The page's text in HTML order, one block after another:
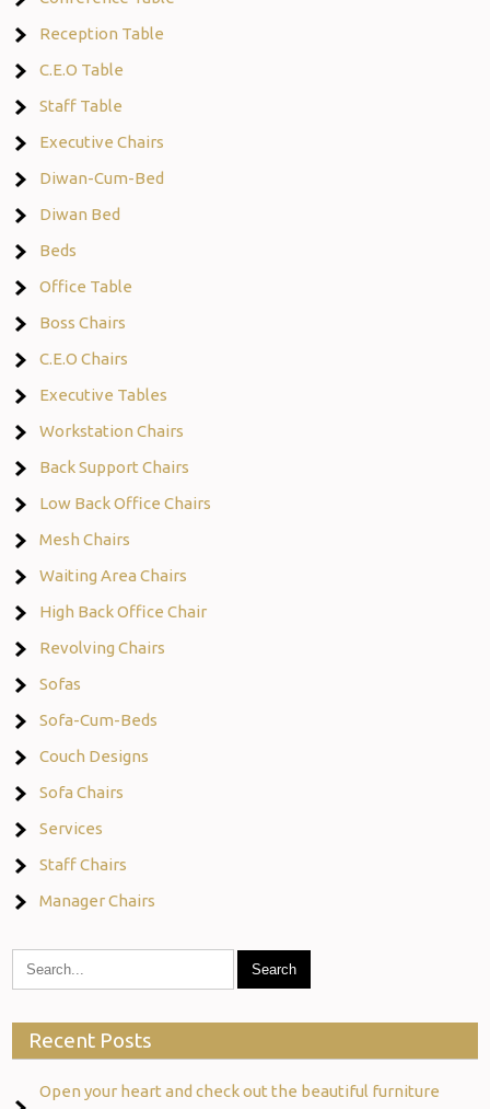
Reception Table
C.E.O Table
Staff Table
Executive Chairs
Diwan-Cum-Bed
Diwan Bed
Beds
Office Table
Boss Chairs
C.E.O Chairs
Executive Tables
Workstation Chairs
Back Support Chairs
Low Back Office Chairs
Mesh Chairs
Waiting Area Chairs
High Back Office Chair
Revolving Chairs
Sofas
Sofa-Cum-Beds
Couch Designs
Sofa Chairs
Services
Staff Chairs
Manager Chairs
Recent Posts
Open your heart and check out the beautiful furniture